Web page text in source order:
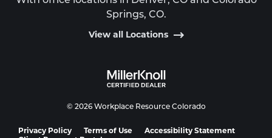
Springs, CO.
View all Locations
© 2026 Workplace Resource Colorado
Privacy Policy Terms of Use
Accessibility Statement